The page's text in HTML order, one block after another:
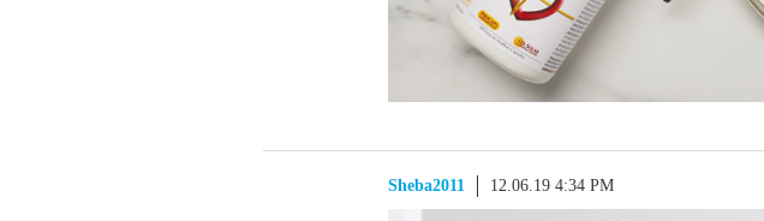
Sheba2011 12.06.19 4:34 PM